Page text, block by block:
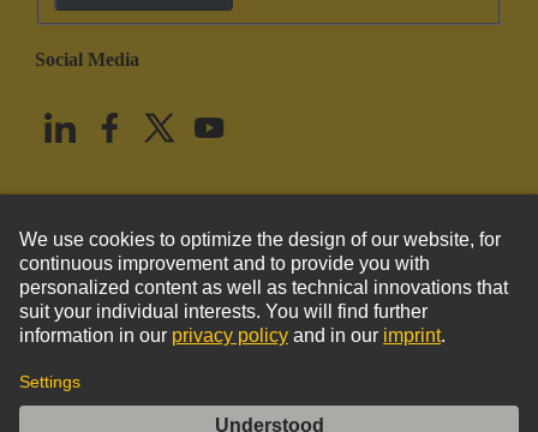
Social Media
United States English
© HARTING Technology Group
Imprint